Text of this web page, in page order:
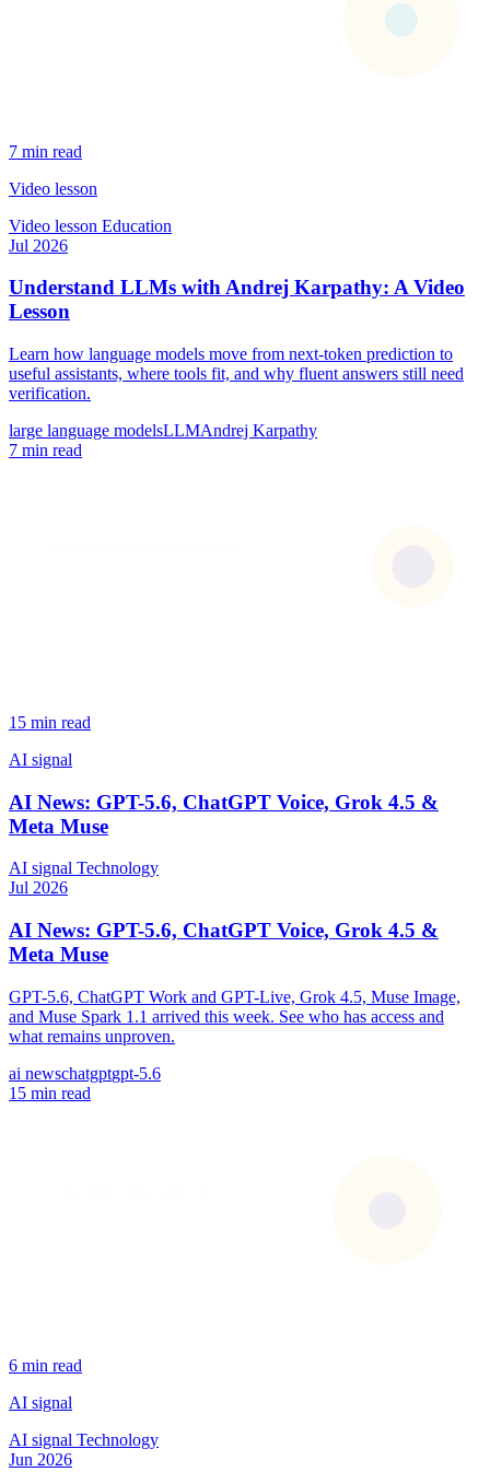
7 min read
Video lesson
Video lesson Education
Jul 2026
Understand LLMs with Andrej Karpathy: A Video
Lesson
Learn how language models move from next-token prediction to
useful assistants, where tools fit, and why fluent answers still need
verification.
large language modelsLLMAndrej Karpathy
7 min read
15 min read
AI signal
AI News: GPT-5.6, ChatGPT Voice, Grok 4.5 &
Meta Muse
AI signal Technology
Jul 2026
AI News: GPT-5.6, ChatGPT Voice, Grok 4.5 &
Meta Muse
GPT-5.6, ChatGPT Work and GPT-Live, Grok 4.5, Muse Image,
and Muse Spark 1.1 arrived this week. See who has access and
what remains unproven.
ai newschatgptgpt-5.6
15 min read
6 min read
AI signal
AI signal Technology
Jun 2026